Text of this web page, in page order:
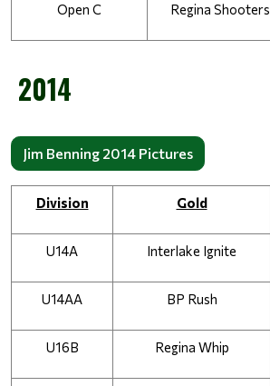
Open C Regina Shooters
2014
Jim Benning 2014 Pictures
Division Gold
U14A Interlake Ignite
U14AA BP Rush
U16B Regina Whip